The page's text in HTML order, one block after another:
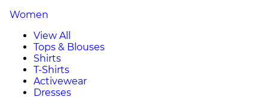
Women
View All
Tops & Blouses
Shirts
T-Shirts
Activewear
Dresses